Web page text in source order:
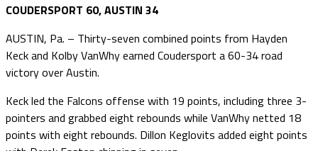
COUDERSPORT 60, AUSTIN 34
AUSTIN, Pa. – Thirty-seven combined points from Hayden
Keck and Kolby VanWhy earned Coudersport a 60-34 road
victory over Austin.
Keck led the Falcons offense with 19 points, including three 3-
pointers and grabbed eight rebounds while VanWhy netted 18
points with eight rebounds. Dillon Keglovits added eight points